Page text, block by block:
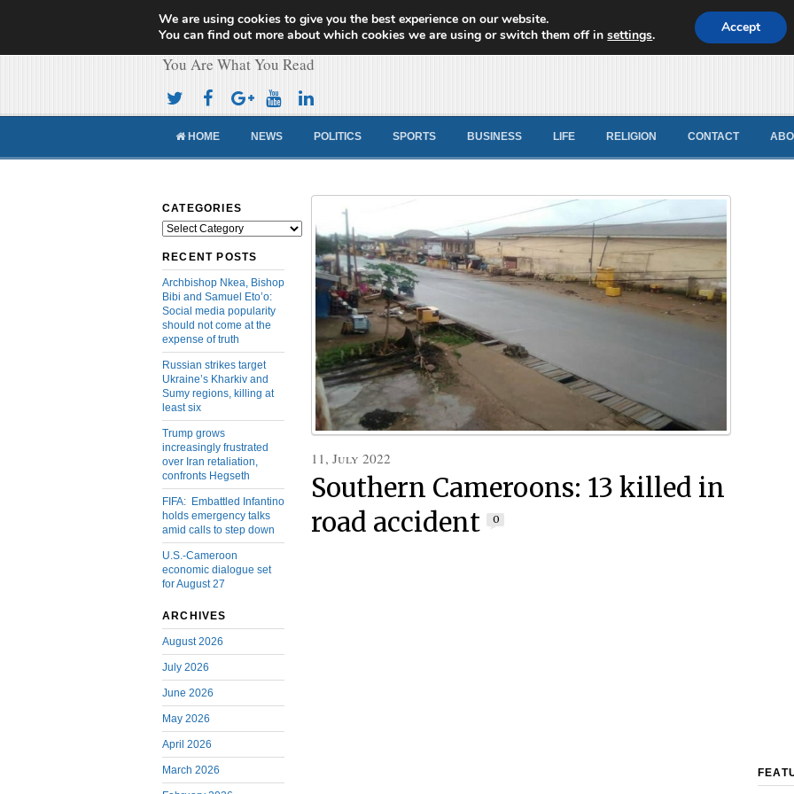
Cameroon Concord News
You Are What You Read
HOME NEWS POLITICS SPORTS BUSINESS LIFE RELIGION CONTACT
CATEGORIES
Categories
RECENT POSTS
Archbishop Nkea, Bishop
Bibi and Samuel Eto’o:
Social media popularity
should not come at the
expense of truth
Russian strikes target
Ukraine’s Kharkiv and
Sumy regions, killing at
least six
Trump grows
increasingly frustrated
over Iran retaliation,
confronts Hegseth
FIFA: Embattled Infantino
holds emergency talks
amid calls to step down
U.S.-Cameroon
economic dialogue set
for August 27
ARCHIVES
August 2026
July 2026
June 2026
May 2026
April 2026
March 2026
11, July 2022
Southern Cameroons: 13 killed in
road accident
0
We are using cookies to give you the best experience on our website.
You can find out more about which cookies we are using or switch them off insettings. Accept